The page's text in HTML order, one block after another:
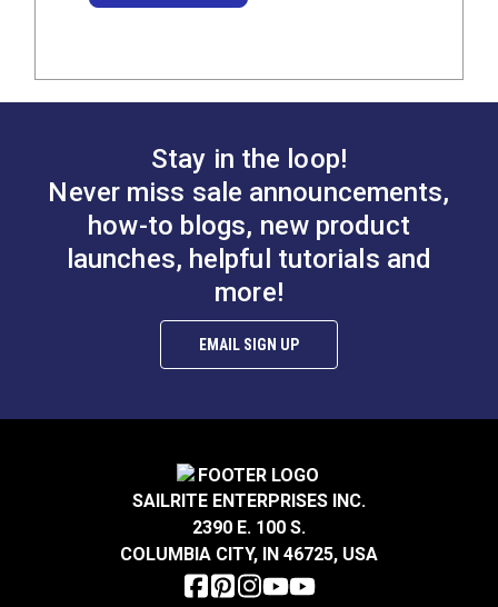
Stay in the loop!
Never miss sale announcements,
how-to blogs, new product
launches, helpful tutorials and
more!
EMAIL SIGN UP
SAILRITE ENTERPRISES INC.
2390 E. 100 S.
COLUMBIA CITY, IN 46725, USA